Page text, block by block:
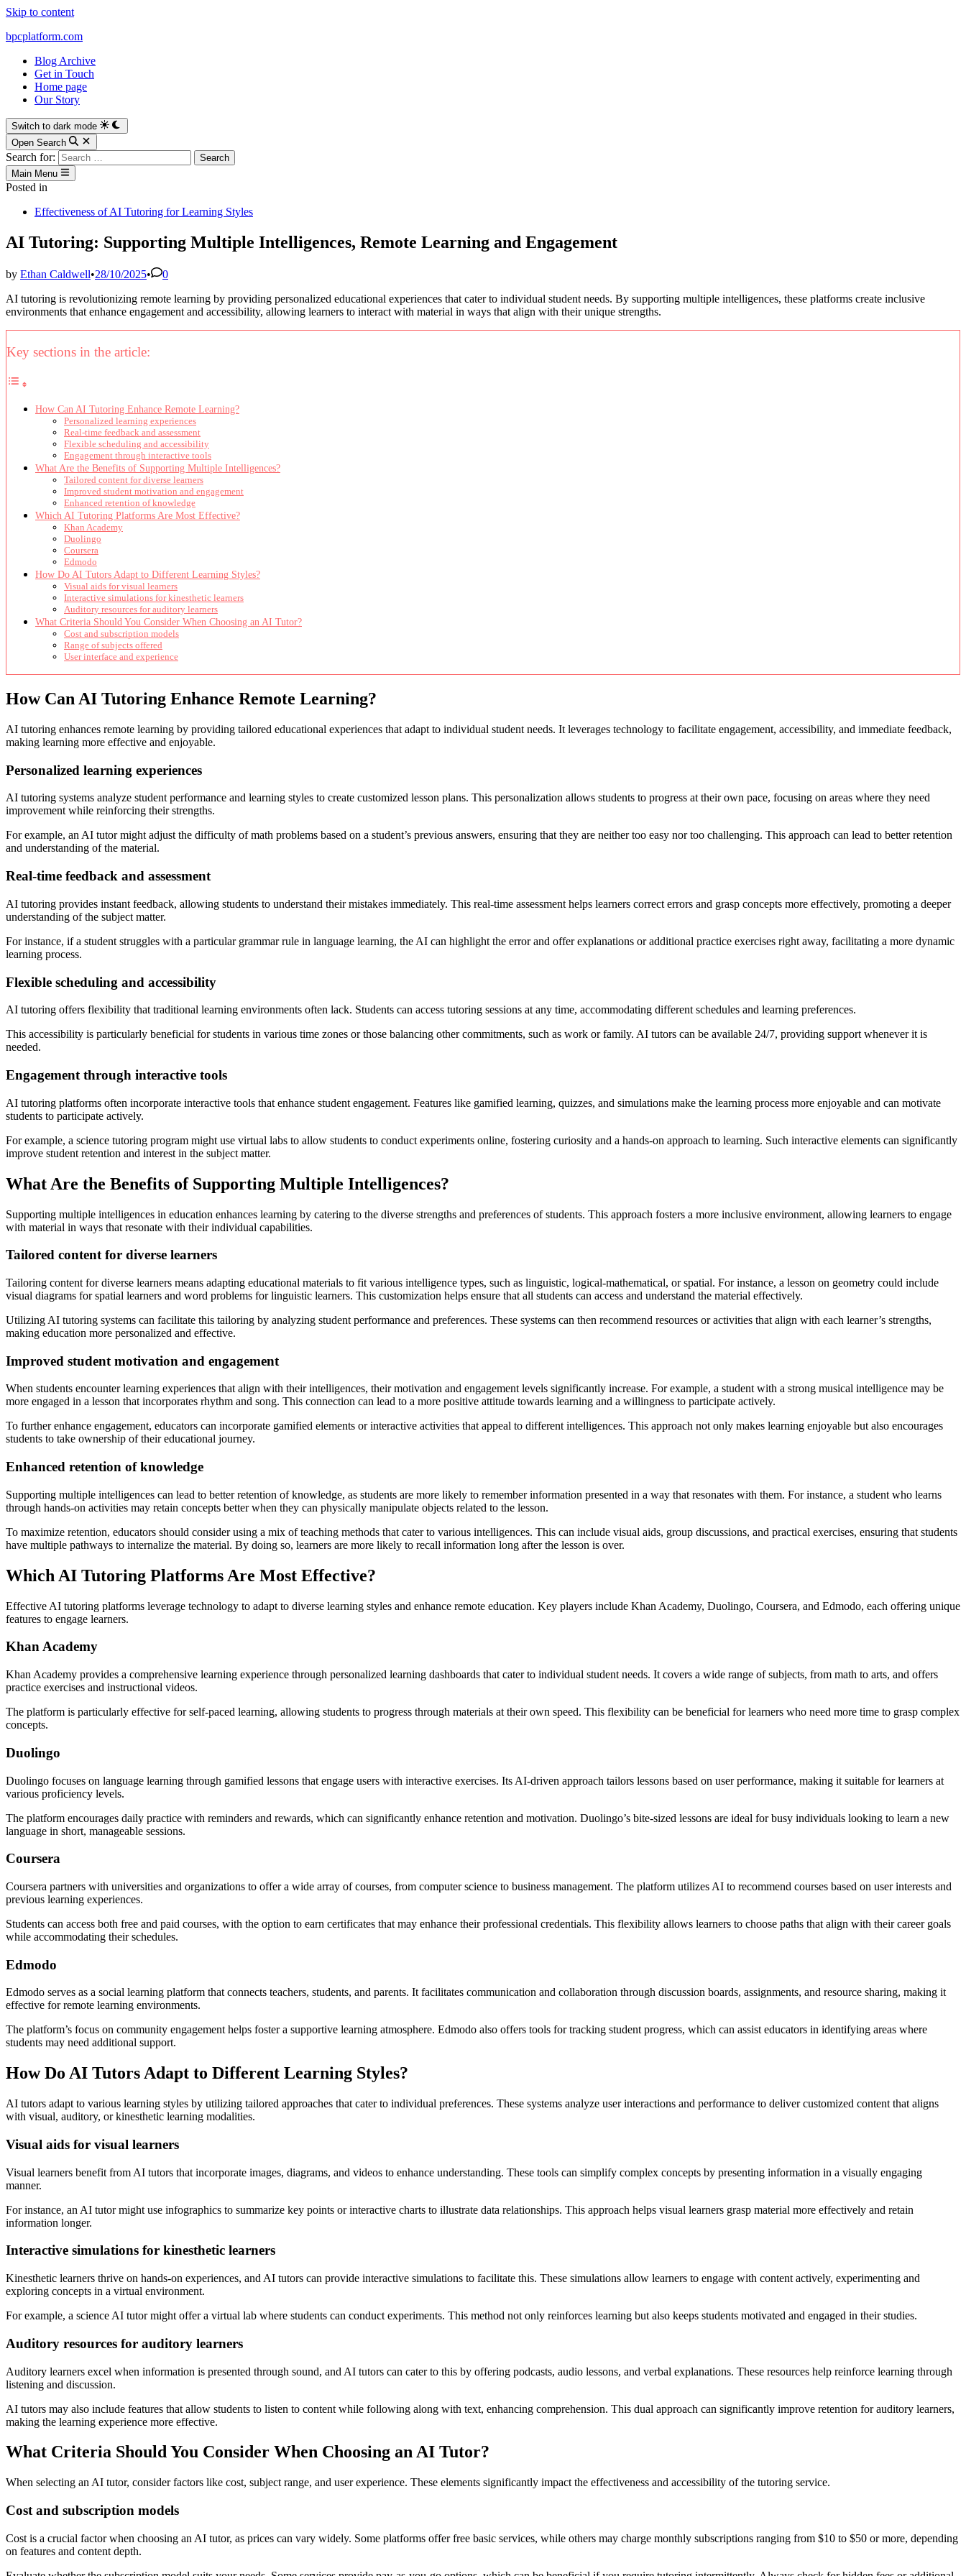
Skip to content
bpcplatform.com
Blog Archive
Get in Touch
Home page
Our Story
Switch to dark mode
Open Search
Search for:
Main Menu
Posted in
Effectiveness of AI Tutoring for Learning Styles
AI Tutoring: Supporting Multiple Intelligences, Remote Learning and Engagement
by Ethan Caldwell•28/10/2025•
0
AI tutoring is revolutionizing remote learning by providing personalized educational experiences that cater to individual student needs. By supporting multiple intelligences, these platforms create inclusive
environments that enhance engagement and accessibility, allowing learners to interact with material in ways that align with their unique strengths.
Key sections in the article:
How Can AI Tutoring Enhance Remote Learning?
Personalized learning experiences
Real-time feedback and assessment
Flexible scheduling and accessibility
Engagement through interactive tools
What Are the Benefits of Supporting Multiple Intelligences?
Tailored content for diverse learners
Improved student motivation and engagement
Enhanced retention of knowledge
Which AI Tutoring Platforms Are Most Effective?
Khan Academy
Duolingo
Coursera
Edmodo
How Do AI Tutors Adapt to Different Learning Styles?
Visual aids for visual learners
Interactive simulations for kinesthetic learners
Auditory resources for auditory learners
What Criteria Should You Consider When Choosing an AI Tutor?
Cost and subscription models
Range of subjects offered
User interface and experience
How Can AI Tutoring Enhance Remote Learning?
AI tutoring enhances remote learning by providing tailored educational experiences that adapt to individual student needs. It leverages technology to facilitate engagement, accessibility, and immediate feedback,
making learning more effective and enjoyable.
Personalized learning experiences
AI tutoring systems analyze student performance and learning styles to create customized lesson plans. This personalization allows students to progress at their own pace, focusing on areas where they need
improvement while reinforcing their strengths.
For example, an AI tutor might adjust the difficulty of math problems based on a student’s previous answers, ensuring that they are neither too easy nor too challenging. This approach can lead to better retention
and understanding of the material.
Real-time feedback and assessment
AI tutoring provides instant feedback, allowing students to understand their mistakes immediately. This real-time assessment helps learners correct errors and grasp concepts more effectively, promoting a deeper
understanding of the subject matter.
For instance, if a student struggles with a particular grammar rule in language learning, the AI can highlight the error and offer explanations or additional practice exercises right away, facilitating a more dynamic
learning process.
Flexible scheduling and accessibility
AI tutoring offers flexibility that traditional learning environments often lack. Students can access tutoring sessions at any time, accommodating different schedules and learning preferences.
This accessibility is particularly beneficial for students in various time zones or those balancing other commitments, such as work or family. AI tutors can be available 24/7, providing support whenever it is
needed.
Engagement through interactive tools
AI tutoring platforms often incorporate interactive tools that enhance student engagement. Features like gamified learning, quizzes, and simulations make the learning process more enjoyable and can motivate
students to participate actively.
For example, a science tutoring program might use virtual labs to allow students to conduct experiments online, fostering curiosity and a hands-on approach to learning. Such interactive elements can significantly
improve student retention and interest in the subject matter.
What Are the Benefits of Supporting Multiple Intelligences?
Supporting multiple intelligences in education enhances learning by catering to the diverse strengths and preferences of students. This approach fosters a more inclusive environment, allowing learners to engage
with material in ways that resonate with their individual capabilities.
Tailored content for diverse learners
Tailoring content for diverse learners means adapting educational materials to fit various intelligence types, such as linguistic, logical-mathematical, or spatial. For instance, a lesson on geometry could include
visual diagrams for spatial learners and word problems for linguistic learners. This customization helps ensure that all students can access and understand the material effectively.
Utilizing AI tutoring systems can facilitate this tailoring by analyzing student performance and preferences. These systems can then recommend resources or activities that align with each learner’s strengths,
making education more personalized and effective.
Improved student motivation and engagement
When students encounter learning experiences that align with their intelligences, their motivation and engagement levels significantly increase. For example, a student with a strong musical intelligence may be
more engaged in a lesson that incorporates rhythm and song. This connection can lead to a more positive attitude towards learning and a willingness to participate actively.
To further enhance engagement, educators can incorporate gamified elements or interactive activities that appeal to different intelligences. This approach not only makes learning enjoyable but also encourages
students to take ownership of their educational journey.
Enhanced retention of knowledge
Supporting multiple intelligences can lead to better retention of knowledge, as students are more likely to remember information presented in a way that resonates with them. For instance, a student who learns
through hands-on activities may retain concepts better when they can physically manipulate objects related to the lesson.
To maximize retention, educators should consider using a mix of teaching methods that cater to various intelligences. This can include visual aids, group discussions, and practical exercises, ensuring that students
have multiple pathways to internalize the material. By doing so, learners are more likely to recall information long after the lesson is over.
Which AI Tutoring Platforms Are Most Effective?
Effective AI tutoring platforms leverage technology to adapt to diverse learning styles and enhance remote education. Key players include Khan Academy, Duolingo, Coursera, and Edmodo, each offering unique
features to engage learners.
Khan Academy
Khan Academy provides a comprehensive learning experience through personalized learning dashboards that cater to individual student needs. It covers a wide range of subjects, from math to arts, and offers
practice exercises and instructional videos.
The platform is particularly effective for self-paced learning, allowing students to progress through materials at their own speed. This flexibility can be beneficial for learners who need more time to grasp complex
concepts.
Duolingo
Duolingo focuses on language learning through gamified lessons that engage users with interactive exercises. Its AI-driven approach tailors lessons based on user performance, making it suitable for learners at
various proficiency levels.
The platform encourages daily practice with reminders and rewards, which can significantly enhance retention and motivation. Duolingo’s bite-sized lessons are ideal for busy individuals looking to learn a new
language in short, manageable sessions.
Coursera
Coursera partners with universities and organizations to offer a wide array of courses, from computer science to business management. The platform utilizes AI to recommend courses based on user interests and
previous learning experiences.
Students can access both free and paid courses, with the option to earn certificates that may enhance their professional credentials. This flexibility allows learners to choose paths that align with their career goals
while accommodating their schedules.
Edmodo
Edmodo serves as a social learning platform that connects teachers, students, and parents. It facilitates communication and collaboration through discussion boards, assignments, and resource sharing, making it
effective for remote learning environments.
The platform’s focus on community engagement helps foster a supportive learning atmosphere. Edmodo also offers tools for tracking student progress, which can assist educators in identifying areas where
students may need additional support.
How Do AI Tutors Adapt to Different Learning Styles?
AI tutors adapt to various learning styles by utilizing tailored approaches that cater to individual preferences. These systems analyze user interactions and performance to deliver customized content that aligns
with visual, auditory, or kinesthetic learning modalities.
Visual aids for visual learners
Visual learners benefit from AI tutors that incorporate images, diagrams, and videos to enhance understanding. These tools can simplify complex concepts by presenting information in a visually engaging
manner.
For instance, an AI tutor might use infographics to summarize key points or interactive charts to illustrate data relationships. This approach helps visual learners grasp material more effectively and retain
information longer.
Interactive simulations for kinesthetic learners
Kinesthetic learners thrive on hands-on experiences, and AI tutors can provide interactive simulations to facilitate this. These simulations allow learners to engage with content actively, experimenting and
exploring concepts in a virtual environment.
For example, a science AI tutor might offer a virtual lab where students can conduct experiments. This method not only reinforces learning but also keeps students motivated and engaged in their studies.
Auditory resources for auditory learners
Auditory learners excel when information is presented through sound, and AI tutors can cater to this by offering podcasts, audio lessons, and verbal explanations. These resources help reinforce learning through
listening and discussion.
AI tutors may also include features that allow students to listen to content while following along with text, enhancing comprehension. This dual approach can significantly improve retention for auditory learners,
making the learning experience more effective.
What Criteria Should You Consider When Choosing an AI Tutor?
When selecting an AI tutor, consider factors like cost, subject range, and user experience. These elements significantly impact the effectiveness and accessibility of the tutoring service.
Cost and subscription models
Cost is a crucial factor when choosing an AI tutor, as prices can vary widely. Some platforms offer free basic services, while others may charge monthly subscriptions ranging from $10 to $50 or more, depending
on features and content depth.